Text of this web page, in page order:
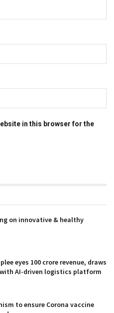
in this browser for the
on innovative & healthy
eyes ₹100 crore revenue, draws
AI-driven logistics platform
to ensure Corona vaccine